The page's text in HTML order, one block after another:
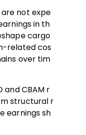
not expe
in th
cargo
related cos
over tim
and CBAM r
structural r
earnings sh